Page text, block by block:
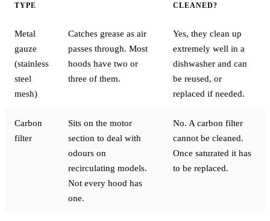
TYPE
CLEANED?
Metal
gauze
(stainless
steel
mesh)
Catches grease as air
passes through. Most
hoods have two or
three of them.
Yes, they clean up
extremely well in a
dishwasher and can
be reused, or
replaced if needed.
Carbon
filter
Sits on the motor
section to deal with
odours on
recirculating models.
Not every hood has
one.
No. A carbon filter
cannot be cleaned.
Once saturated it has
to be replaced.